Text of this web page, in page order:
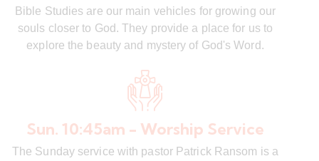
Bible Studies are our main vehicles for growing our
souls closer to God. They provide a place for us to
explore the beauty and mystery of God's Word.
Sun. 10:45am - Worship Service
The Sunday service with pastor Patrick Ransom is a